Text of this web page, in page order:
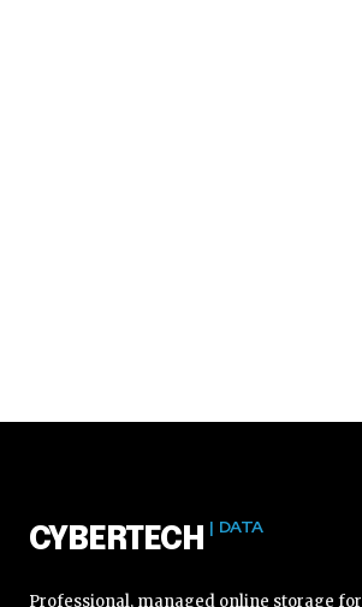
CYBERTECH | DATA
Professional, managed online storage for